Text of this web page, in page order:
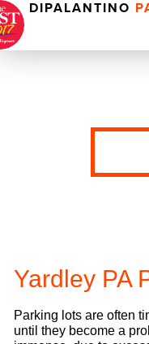
DIPALANTINO
Yardley PA
Parking lots are often
until they become a